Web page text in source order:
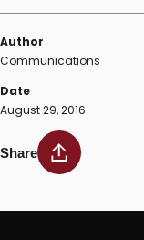
Author
Communications
Date
August 29, 2016
Share